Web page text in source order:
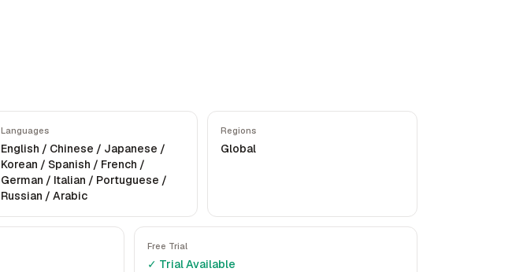
Languages
English / Chinese / Japanese /
Korean / Spanish / French /
German / Italian / Portuguese /
Russian / Arabic
Regions
Global
Free Trial
✓ Trial Available